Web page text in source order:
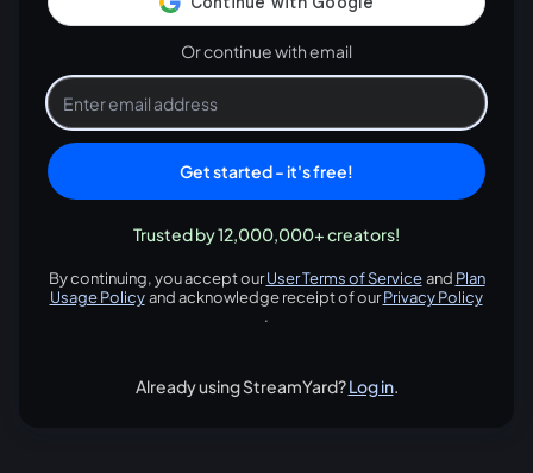
Or continue with email
Get started - it's free!
Trusted by 12,000,000+ creators!
By continuing, you accept ourUser Terms of Service
opens in a new tab
and Plan
Usage Policy and acknowledge receipt of ourPrivacy Policy
.
Already using StreamYard?Log in.